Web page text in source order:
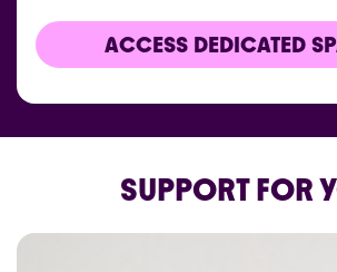
ACCESS DEDICATED
SUPPORT FOR